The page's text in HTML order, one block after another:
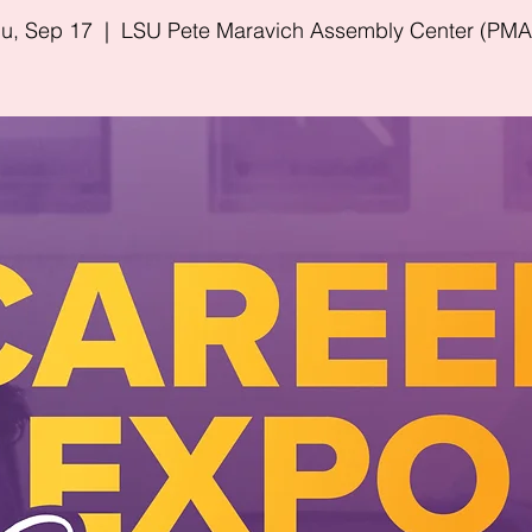
Sep 17
  |
LSU Pete Maravich Assembly Center